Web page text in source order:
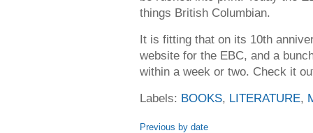
things British Columbian.
It is fitting that on its 10th
website for the EBC, and a
within a week or two. Check it
Labels: BOOKS, LITERATURE,
Previous by date